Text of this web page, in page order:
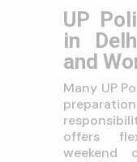
UP
in
and
Many UP
offers
weekend